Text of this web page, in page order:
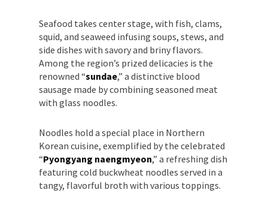
Seafood takes center stage, with fish, clams,
squid, and seaweed infusing soups, stews, and
side dishes with savory and briny flavors.
Among the region’s prized delicacies is the
renowned “sundae,” a distinctive blood
sausage made by combining seasoned meat
with glass noodles.
Noodles hold a special place in Northern
Korean cuisine, exemplified by the celebrated
“Pyongyang naengmyeon,” a refreshing dish
featuring cold buckwheat noodles served in a
tangy, flavorful broth with various toppings.